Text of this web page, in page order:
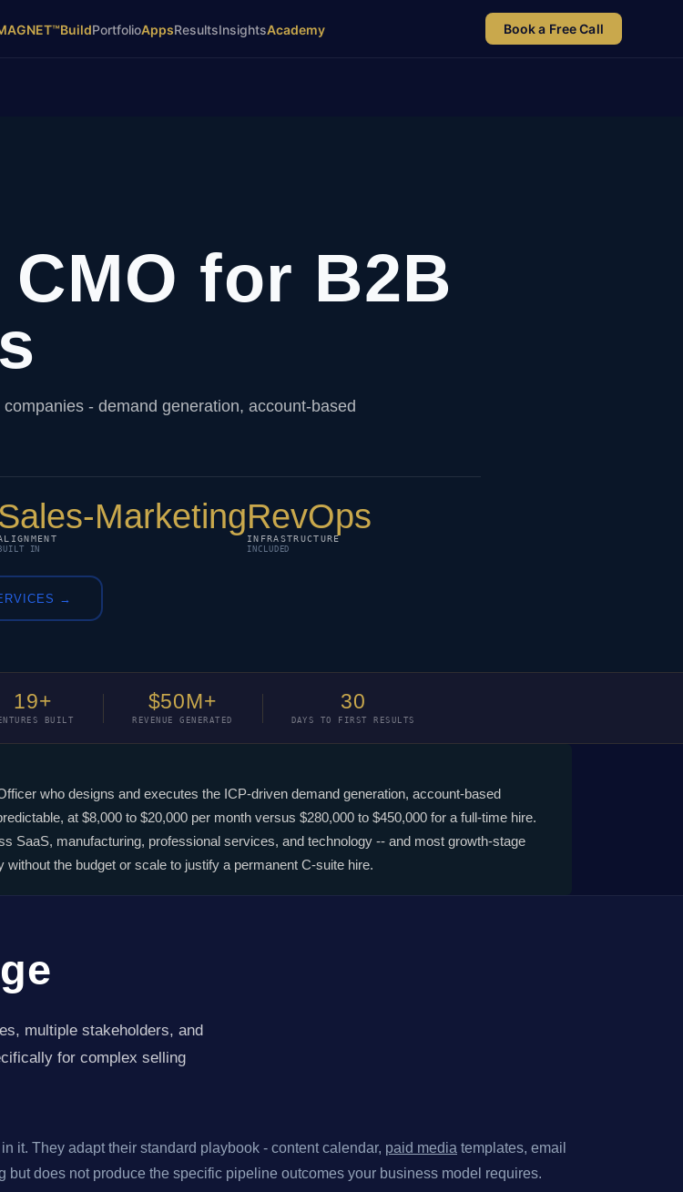
BuildPortfolioAppsResultsInsightsAcademy Book a Free Call
for B2B
- demand generation, account-based
Sales-Marketing
IN
RevOps
INFRASTRUCTURE
INCLUDED
→
19+
BUILT
$50M+
REVENUE GENERATED
30
DAYS TO FIRST RESULTS
who designs and executes the ICP-driven demand generation, account-based
at $8,000 to $20,000 per month versus $280,000 to $450,000 for a full-time hire.
SaaS, manufacturing, professional services, and technology -- and most growth-stage
the budget or scale to justify a permanent C-suite hire.
multiple stakeholders, and
for complex selling
it. They adapt their standard playbook - content calendar, paid media templates, email
does not produce the specific pipeline outcomes your business model requires.